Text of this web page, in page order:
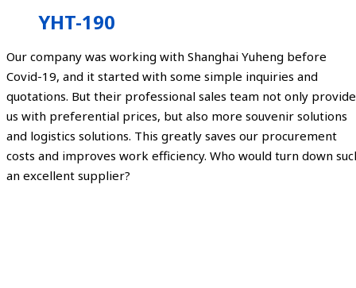
YHT-190
Our company was working with Shanghai Yuheng before
Covid-19, and it started with some simple inquiries and
quotations. But their professional sales team not only
us with preferential prices, but also more souvenir solutions
and logistics solutions. This greatly saves our procurement
costs and improves work efficiency. Who would turn down
an excellent supplier?